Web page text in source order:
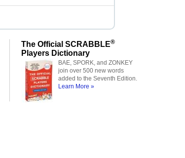
The Official SCRABBLE®
Players Dictionary
BAE, SPORK, and ZONKEY
join over 500 new words
added to the Seventh Edition.
Learn More »